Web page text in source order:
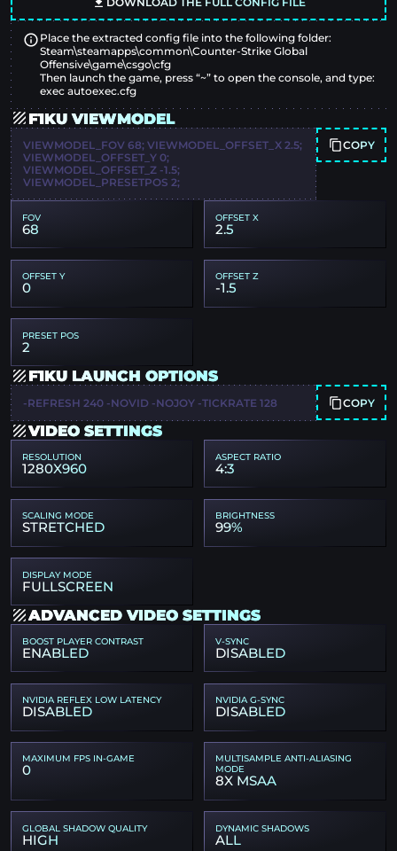
Place the extracted config file into the following folder:
Steam\steamapps\common\Counter-Strike Global
Offensive\game\csgo\cfg
Then launch the game, press “~” to open the console, and type:
exec autoexec.cfg
F1KU VIEWMODEL
VIEWMODEL_FOV 68; VIEWMODEL_OFFSET_X 2.5;
VIEWMODEL_OFFSET_Y 0;
VIEWMODEL_OFFSET_Z -1.5;
VIEWMODEL_PRESETPOS 2;
COPY
FOV
68
OFFSET X
2.5
OFFSET Y
0
OFFSET Z
-1.5
PRESET POS
2
F1KU LAUNCH OPTIONS
-REFRESH 240 -NOVID -NOJOY -TICKRATE 128 COPY
VIDEO SETTINGS
RESOLUTION
1280X960
ASPECT RATIO
4:3
SCALING MODE
STRETCHED
BRIGHTNESS
99%
DISPLAY MODE
FULLSCREEN
ADVANCED VIDEO SETTINGS
BOOST PLAYER CONTRAST
ENABLED
V-SYNC
DISABLED
NVIDIA REFLEX LOW LATENCY
DISABLED
NVIDIA G-SYNC
DISABLED
MAXIMUM FPS IN-GAME
0
MULTISAMPLE ANTI-ALIASING
MODE
8X MSAA
GLOBAL SHADOW QUALITY
HIGH
DYNAMIC SHADOWS
ALL